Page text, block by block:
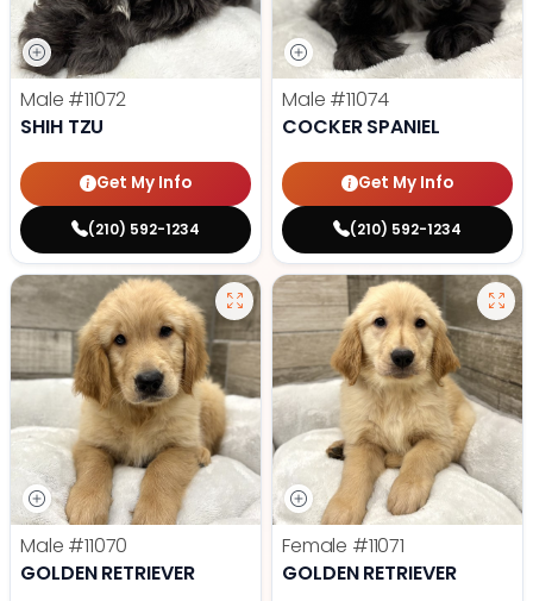
Male #11072
SHIH TZU
Get My Info
(210) 592-1234
Male #11074
COCKER SPANIEL
Get My Info
(210) 592-1234
Male #11070
GOLDEN RETRIEVER
Female #11071
GOLDEN RETRIEVER